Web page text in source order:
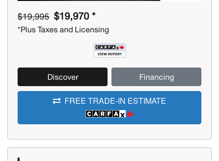
$19,995 $19,970 *
*Plus Taxes and Licensing
Discover Financing
FREE TRADE-IN ESTIMATE